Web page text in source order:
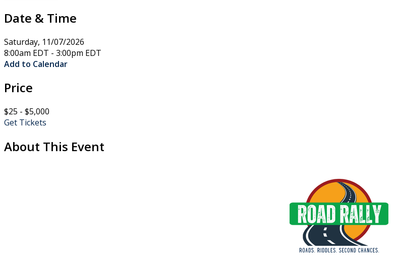
Date & Time
Saturday, 11/07/2026
8:00am EDT - 3:00pm EDT
Add to Calendar
Price
$25 - $5,000
Get Tickets
About This Event